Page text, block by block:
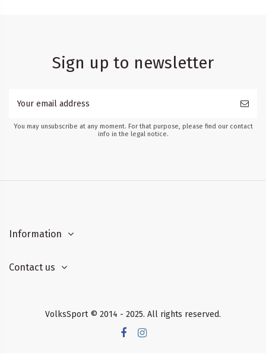
Sign up to newsletter
You may unsubscribe at any moment. For that purpose, please find our contact
info in the legal notice.
Information
Contact us
VolksSport © 2014 - 2025. All rights reserved.